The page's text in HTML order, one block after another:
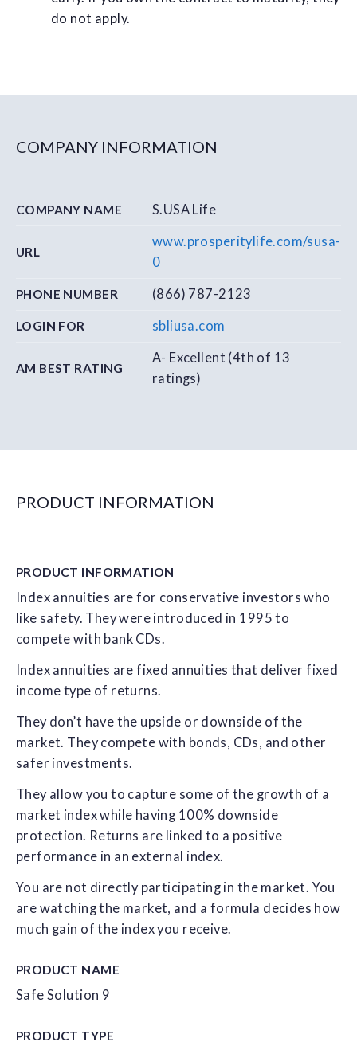
do not apply.
COMPANY INFORMATION
COMPANY NAME S.USA Life
URL
www.prosperitylife.com/susa-
0
PHONE NUMBER (866) 787­-2123
LOGIN FOR sbliusa.com
AM BEST RATING
A- Excellent (4th of 13
ratings)
PRODUCT INFORMATION
PRODUCT INFORMATION
Index annuities are for conservative investors who
like safety. They were introduced in 1995 to
compete with bank CDs.
Index annuities are fixed annuities that deliver fixed
income type of returns.
They don’t have the upside or downside of the
market. They compete with bonds, CDs, and other
safer investments.
They allow you to capture some of the growth of a
market index while having 100% downside
protection. Returns are linked to a positive
performance in an external index.
You are not directly participating in the market. You
are watching the market, and a formula decides how
much gain of the index you receive.
PRODUCT NAME
Safe Solution 9
PRODUCT TYPE